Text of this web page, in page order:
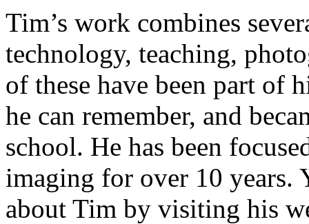
Tim’s work combines
technology, teaching,
of these have been part of
he can remember, and
school. He has been
imaging for over 10 years.
about Tim by visiting his